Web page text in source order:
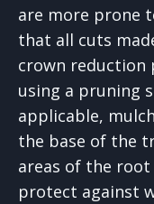
are more prone
that all cuts
crown reduction
using a pruning
applicable,
the base of the
areas of the
protect against